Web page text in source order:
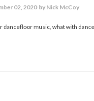
02, 2020 by Nick McCoy
dancefloor music, what with